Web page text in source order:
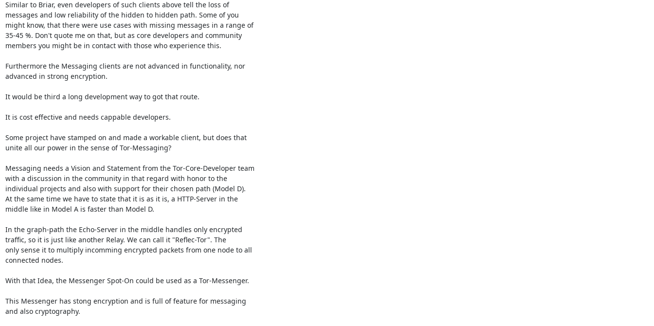
Similar to Briar, even developers of such clients above tell the loss of
messages and low reliability of the hidden to hidden path. Some of you
might know, that there were use cases with missing messages in a range of
35-45 %. Don't quote me on that, but as core developers and community
members you might be in contact with those who experience this.
Furthermore the Messaging clients are not advanced in functionality, nor
advanced in strong encryption.
It would be third a long development way to got that route.
It is cost effective and needs cappable developers.
Some project have stamped on and made a workable client, but does that
unite all our power in the sense of Tor-Messaging?
Messaging needs a Vision and Statement from the Tor-Core-Developer team
with a discussion in the community in that regard with honor to the
individual projects and also with support for their chosen path (Model D).
At the same time we have to state that it is as it is, a HTTP-Server in the
middle like in Model A is faster than Model D.
In the graph-path the Echo-Server in the middle handles only encrypted
traffic, so it is just like another Relay. We can call it "Reflec-Tor". The
only sense it to multiply incomming encrypted packets from one node to all
connected nodes.
With that Idea, the Messenger Spot-On could be used as a Tor-Messenger.
This Messenger has stong encryption and is full of feature for messaging
and also cryptography.